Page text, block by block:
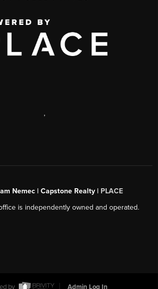
,
Nemec | Capstone Realty | PLACE
is independently owned and operated.
by Admin Log In